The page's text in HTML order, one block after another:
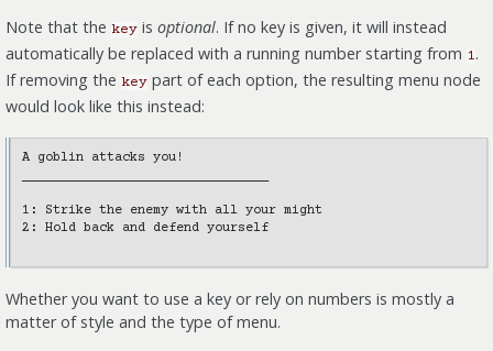
Note that the key is optional. If no key is given, it will instead
automatically be replaced with a running number starting from 1.
If removing the key part of each option, the resulting menu node
would look like this instead:
A goblin attacks you!
1: Strike the enemy with all your might
2: Hold back and defend yourself
Whether you want to use a key or rely on numbers is mostly a
matter of style and the type of menu.